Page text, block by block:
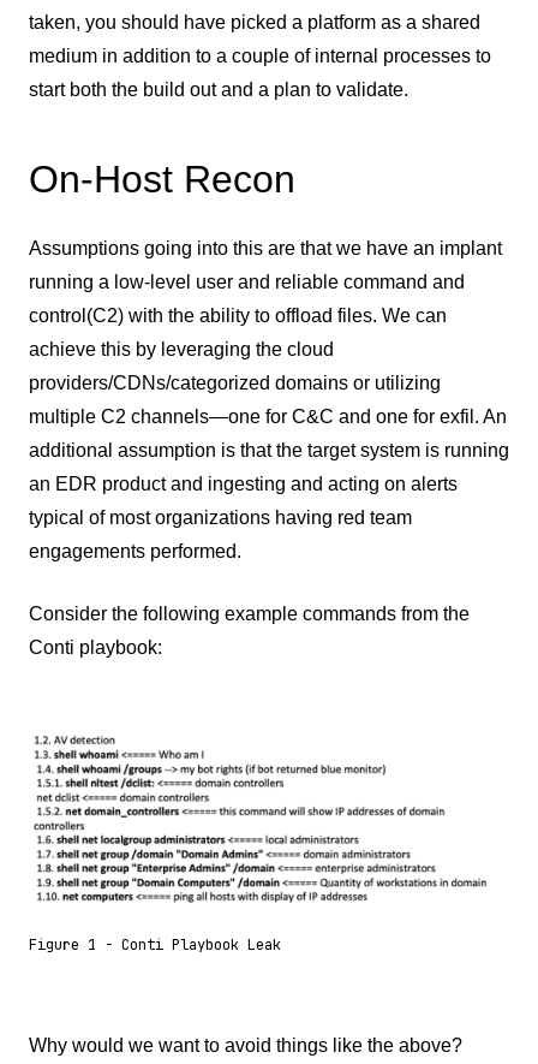
taken, you should have picked a platform as a shared
medium in addition to a couple of internal processes to
start both the build out and a plan to validate.
On-Host Recon
Assumptions going into this are that we have an implant
running a low-level user and reliable command and
control(C2) with the ability to offload files. We can
achieve this by leveraging the cloud
providers/CDNs/categorized domains or utilizing
multiple C2 channels—one for C&C and one for exfil. An
additional assumption is that the target system is running
an EDR product and ingesting and acting on alerts
typical of most organizations having red team
engagements performed.
Consider the following example commands from the
Conti playbook:
Figure 1 - Conti Playbook Leak
Why would we want to avoid things like the above?